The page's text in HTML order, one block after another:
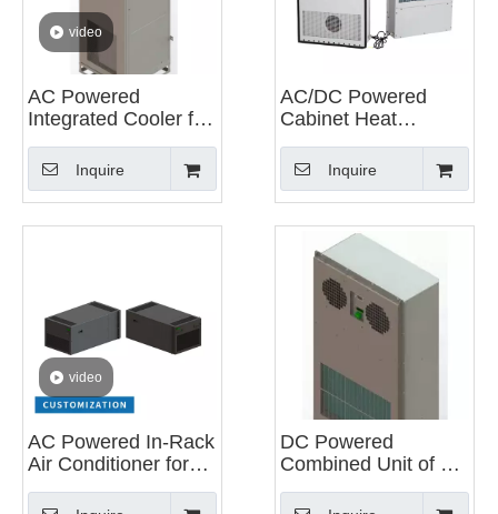
video
AC Powered
Integrated Cooler for
Energy Storage
Systems
Inquire
AC/DC Powered
Cabinet Heat
Exchanger
Inquire
video
AC Powered In-Rack
Air Conditioner for
Data Center Server
DC Powered
Combined Unit of Air
Conditioning And
Heat Exchanger for